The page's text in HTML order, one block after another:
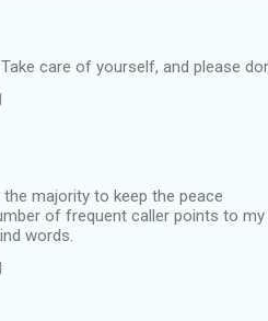
care of yourself, and please
majority to keep the peace
of frequent caller points to
words.